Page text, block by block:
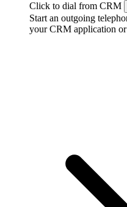
Click to dial from CRM
Start an outgoing
your CRM application